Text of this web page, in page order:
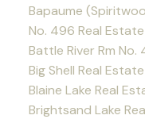
Bapaume
No. 496 Real Estate
Battle River Rm No.
Big Shell Real Estate
Blaine Lake Real
Brightsand Lake